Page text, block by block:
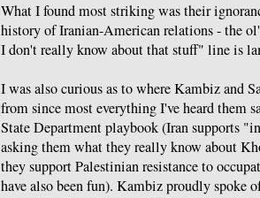
What I found most striking was their
history of Iranian-American relations - the
I don't really know about that stuff" line is
I was also curious as to where Kambiz and
from since most everything I've heard them
State Department playbook (Iran supports
asking them what they really know about
they support Palestinian resistance to
have also been fun). Kambiz proudly spoke